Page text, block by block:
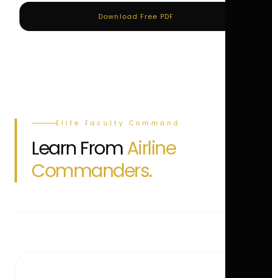
Download Free PDF
Elite Faculty Command
Learn FromAirline
Commanders.